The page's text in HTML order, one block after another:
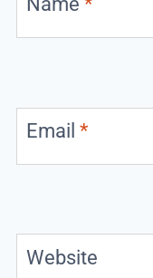
Email *
Website